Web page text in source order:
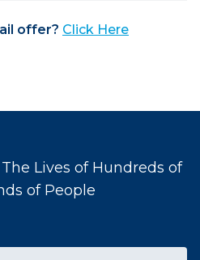
offer? Click Here
Lives of Hundreds of
of People